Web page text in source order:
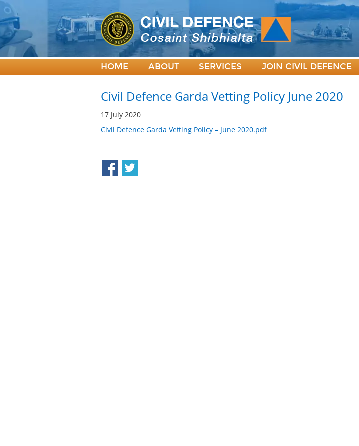
HOME ABOUT SERVICES JOIN CIVIL DEFENCE
Civil Defence Garda Vetting Policy June 2020
17 July 2020
Civil Defence Garda Vetting Policy – June 2020.pdf